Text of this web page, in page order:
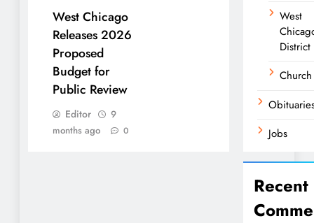
West Chicago
Releases 2026
Proposed
Budget for
Public Review
Editor
9
months ago
0
West
District
Jobs
Recent